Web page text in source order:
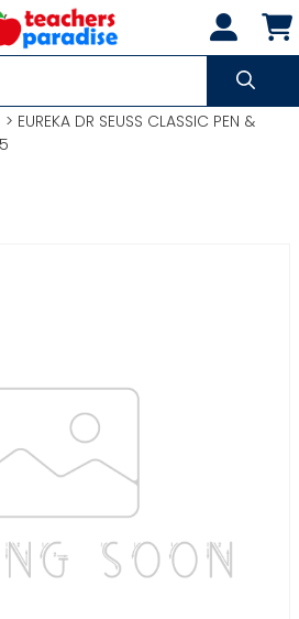
> EUREKA DR SEUSS CLASSIC PEN &